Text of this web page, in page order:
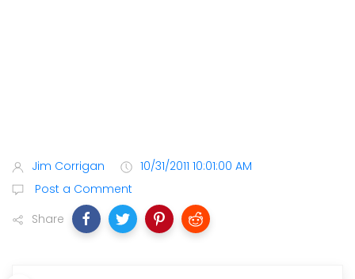
Jim Corrigan
10/31/2011 10:01:00 AM
Post a Comment
Share